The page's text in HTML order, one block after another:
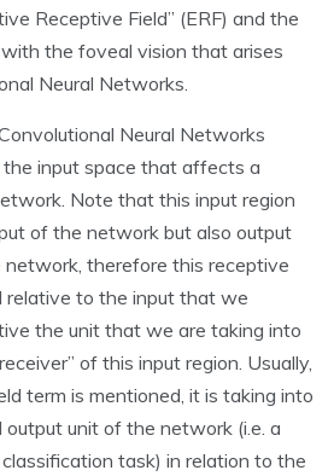
Receptive Field” (ERF) and the
the foveal vision that arises
Neural Networks.
Neural Networks
input space that affects a
Note that this input region
of the network but also output
therefore this receptive
relative to the input that we
the unit that we are taking into
of this input region. Usually,
term is mentioned, it is taking into
unit of the network (i.e. a
task) in relation to the